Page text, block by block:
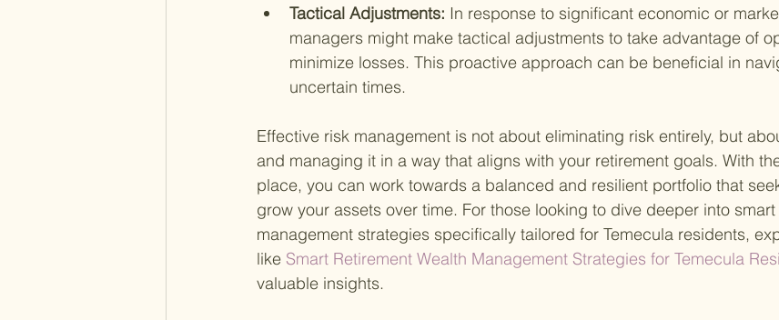
Tactical Adjustments: In response to significant economic or
managers might make tactical adjustments to take advantage of
minimize losses. This proactive approach can be beneficial in
uncertain times.
Effective risk management is not about eliminating risk entirely, but
and managing it in a way that aligns with your retirement goals. With
place, you can work towards a balanced and resilient portfolio that
grow your assets over time. For those looking to dive deeper into
management strategies specifically tailored for Temecula residents,
like Smart Retirement Wealth Management Strategies for Temecula
valuable insights.